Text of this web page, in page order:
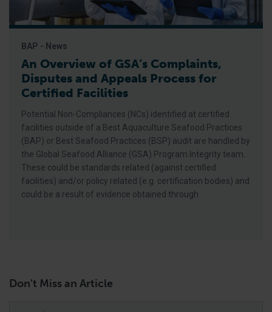
BAP - News
An Overview of GSA’s Complaints,
Disputes and Appeals Process for
Certified Facilities
Potential Non-Compliances (NCs) identified at certified
facilities outside of a Best Aquaculture Seafood Practices
(BAP) or Best Seafood Practices (BSP) audit are handled by
the Global Seafood Alliance (GSA) Program Integrity team.
These could be standards related (against certified
facilities) and/or policy related (e.g. certification bodies) and
could be a result of evidence obtained through
Don't Miss an Article